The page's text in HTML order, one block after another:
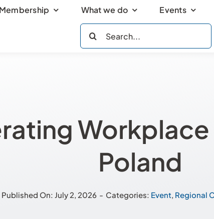
Membership What we do Events
Poland
Published On: July 2, 2026 - Categories: Event, Regional